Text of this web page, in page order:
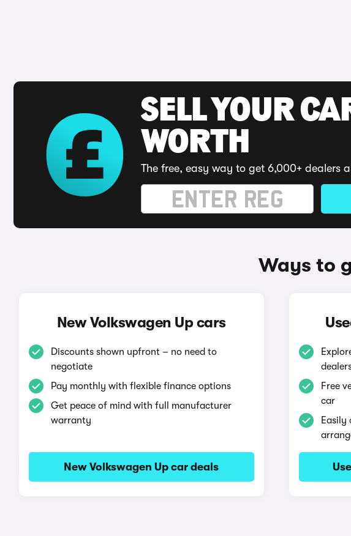
SELL YOUR
WORTH
The free, easy way to get 6,000+ dealers
Ways to
New Volkswagen Up cars
Discounts shown upfront – no need to
negotiate
Pay monthly with flexible finance options
Get peace of mind with full manufacturer
warranty
New Volkswagen Up car deals
Free
car
Easily